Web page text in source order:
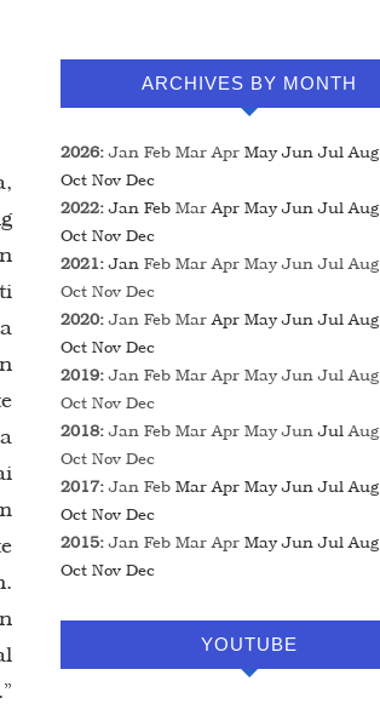
ARCHIVES BY MONTH
2026:Jan Feb Mar Apr May Jun Jul Aug
Oct Nov Dec
2022:Jan Feb Mar Apr May Jun Jul Aug
Oct Nov Dec
2021:Jan Feb Mar Apr May Jun Jul Aug
Oct Nov Dec
2020:Jan Feb Mar Apr May Jun Jul Aug
Oct Nov Dec
2019:Jan Feb Mar Apr May Jun Jul Aug
Oct Nov Dec
2018:Jan Feb Mar Apr May Jun Jul Aug
Oct Nov Dec
2017:Jan Feb Mar Apr May Jun Jul Aug
Oct Nov Dec
2015:Jan Feb Mar Apr May Jun Jul Aug
Oct Nov Dec
YOUTUBE